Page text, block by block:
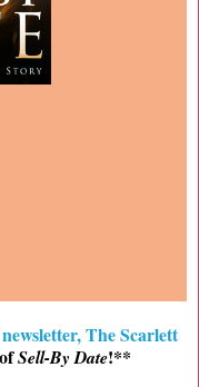
The Scarlett
Sell-By Date!**